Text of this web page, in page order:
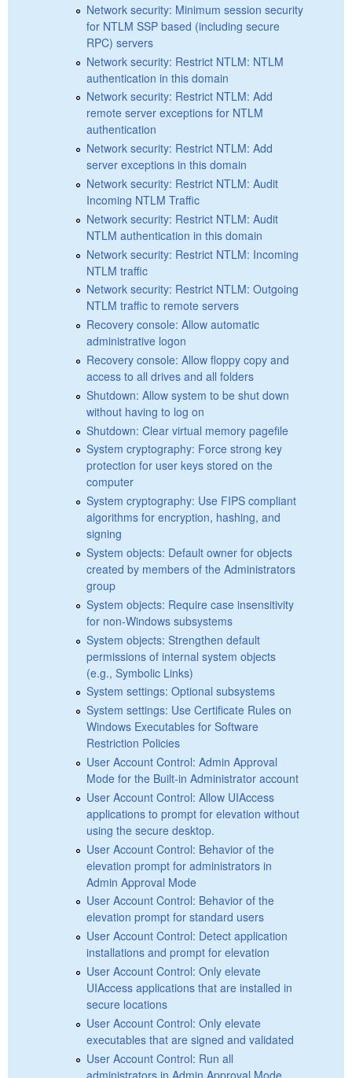
Network security: Minimum session security
for NTLM SSP based (including secure
RPC) servers
Network security: Restrict NTLM: NTLM
authentication in this domain
Network security: Restrict NTLM: Add
remote server exceptions for NTLM
authentication
Network security: Restrict NTLM: Add
server exceptions in this domain
Network security: Restrict NTLM: Audit
Incoming NTLM Traffic
Network security: Restrict NTLM: Audit
NTLM authentication in this domain
Network security: Restrict NTLM: Incoming
NTLM traffic
Network security: Restrict NTLM: Outgoing
NTLM traffic to remote servers
Recovery console: Allow automatic
administrative logon
Recovery console: Allow floppy copy and
access to all drives and all folders
Shutdown: Allow system to be shut down
without having to log on
Shutdown: Clear virtual memory pagefile
System cryptography: Force strong key
protection for user keys stored on the
computer
System cryptography: Use FIPS compliant
algorithms for encryption, hashing, and
signing
System objects: Default owner for objects
created by members of the Administrators
group
System objects: Require case insensitivity
for non-Windows subsystems
System objects: Strengthen default
permissions of internal system objects
(e.g., Symbolic Links)
System settings: Optional subsystems
System settings: Use Certificate Rules on
Windows Executables for Software
Restriction Policies
User Account Control: Admin Approval
Mode for the Built-in Administrator account
User Account Control: Allow UIAccess
applications to prompt for elevation without
using the secure desktop.
User Account Control: Behavior of the
elevation prompt for administrators in
Admin Approval Mode
User Account Control: Behavior of the
elevation prompt for standard users
User Account Control: Detect application
installations and prompt for elevation
User Account Control: Only elevate
UIAccess applications that are installed in
secure locations
User Account Control: Only elevate
executables that are signed and validated
User Account Control: Run all
administrators in Admin Approval Mode